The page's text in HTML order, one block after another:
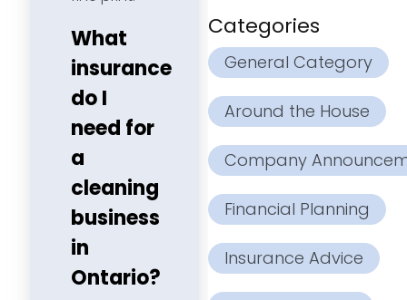
What
insurance
do I
need for
a
cleaning
business
in
Ontario?
Categories
General Category
Around the House
Company
Financial Planning
Insurance Advice